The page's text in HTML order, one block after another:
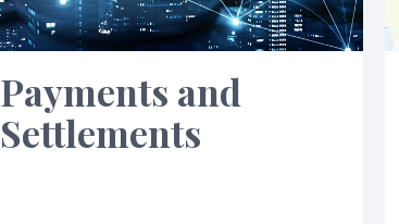
Payments and
Settlements